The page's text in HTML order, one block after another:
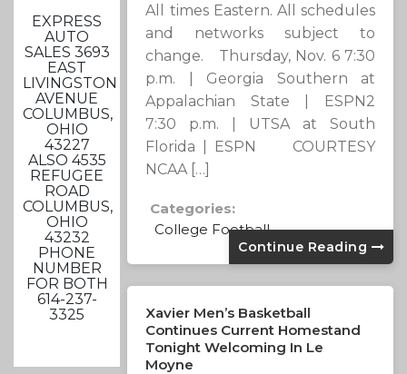
EXPRESS
AUTO
SALES 3693
EAST
LIVINGSTON
AVENUE
COLUMBUS,
OHIO
43227
ALSO 4535
REFUGEE
ROAD
COLUMBUS,
OHIO
43232
PHONE
NUMBER
FOR BOTH
614-237-
3325
All times Eastern. All schedules
and networks subject to
change. Thursday, Nov. 6 7:30
p.m. | Georgia Southern at
Appalachian State | ESPN2
7:30 p.m. | UTSA at South
Florida | ESPN COURTESY
NCAA […]
Categories:
College Football
Continue Reading
Xavier Men’s Basketball
Continues Current Homestand
Tonight Welcoming In Le
Moyne